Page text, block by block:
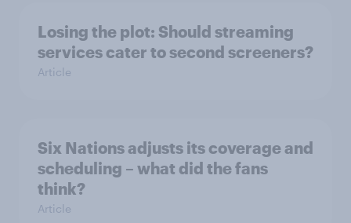
Losing the plot: Should streaming
services cater to second screeners?
Article
Six Nations adjusts its coverage and
scheduling – what did the fans
think?
Article